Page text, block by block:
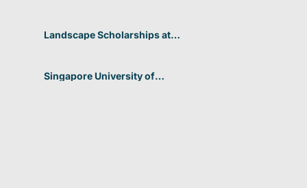
Landscape Scholarships at
Singapore University of